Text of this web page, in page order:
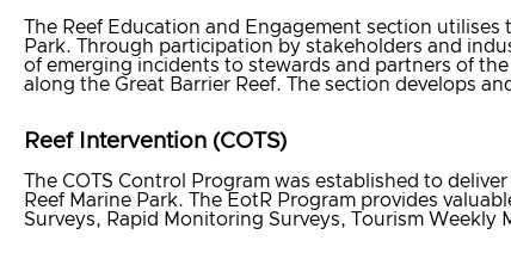
The Reef Education and Engagement section
Park. Through participation by stakeholders and
of emerging incidents to stewards and partners of
along the Great Barrier Reef. The section develops
Reef Intervention (COTS)
The COTS Control Program was established to
Reef Marine Park. The EotR Program provides
Surveys, Rapid Monitoring Surveys, Tourism